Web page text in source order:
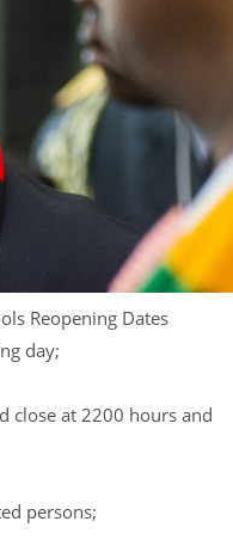
Reopening Dates
day;
close at 2200 hours and
persons;